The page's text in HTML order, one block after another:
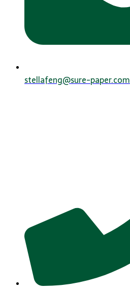
stellafeng@sure-paper.com